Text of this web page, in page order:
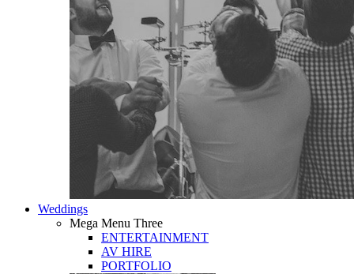
Weddings
Mega Menu Three
ENTERTAINMENT
AV HIRE
PORTFOLIO